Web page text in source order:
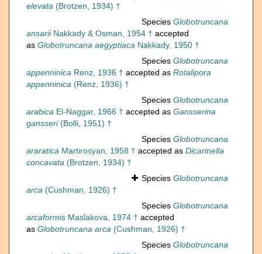
elevata (Brotzen, 1934) †
Species Globotruncana
ansariiNakkady & Osman, 1954 † accepted
as Globotruncana aegyptiaca Nakkady, 1950 †
Species Globotruncana
appenninica Renz, 1936 † accepted as Rotalipora
appenninica (Renz, 1936) †
Species Globotruncana
arabica El-Naggar, 1966 † accepted as Gansserina
gansseri(Bolli, 1951) †
Species Globotruncana
araratica Martirosyan, 1958 † accepted as Dicarinella
concavata (Brotzen, 1934) †
Species Globotruncana
arca (Cushman, 1926) †
Species Globotruncana
arcaformis Maslakova, 1974 † accepted
as Globotruncana arca (Cushman, 1926) †
Species Globotruncana